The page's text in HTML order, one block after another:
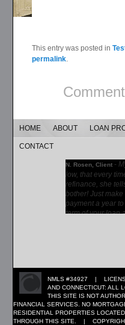
This entry was posted in
permalink
HOME ABOUT LOAN
CONTACT
N. Rosen, Client -
low, that every
refinance, she
bother! Just make
payment a year
term of your loan
NMLS #34927 |
AND CONNECTICUT:
THIS SITE IS NOT
FINANCIAL SERVICES. NO
RESIDENTIAL PROPERTIES
THROUGH THIS SITE. |